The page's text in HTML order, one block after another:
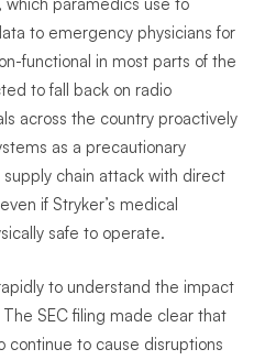
to emergency physicians for
functional in most parts of the
to fall back on radio
across the country proactively
as a precautionary
chain attack with direct
if Stryker’s medical
safe to operate.
to understand the impact
SEC filing made clear that
to cause disruptions